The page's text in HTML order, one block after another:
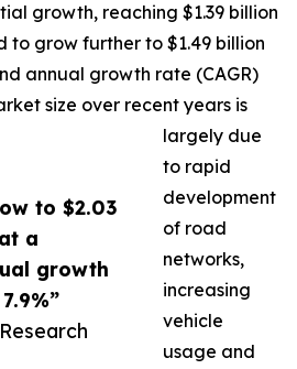
to $2.03
a
growth
growth, reaching $1.39 billion
to grow further to $1.49 billion
annual growth rate (CAGR)
size over recent years is
largely due
to rapid
development
of road
networks,
increasing
vehicle
usage and